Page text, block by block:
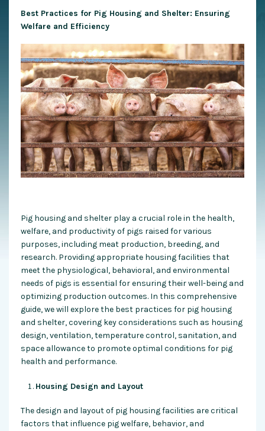
Best Practices for Pig Housing and Shelter: Ensuring
Welfare and Efficiency
Pig housing and shelter play a crucial role in the health,
welfare, and productivity of pigs raised for various
purposes, including meat production, breeding, and
research. Providing appropriate housing facilities that
meet the physiological, behavioral, and environmental
needs of pigs is essential for ensuring their well-being and
optimizing production outcomes. In this comprehensive
guide, we will explore the best practices for pig housing
and shelter, covering key considerations such as housing
design, ventilation, temperature control, sanitation, and
space allowance to promote optimal conditions for pig
health and performance.
Housing Design and Layout
The design and layout of pig housing facilities are critical
factors that influence pig welfare, behavior, and